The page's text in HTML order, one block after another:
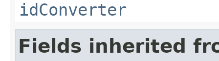
idConverter
Fields inherited